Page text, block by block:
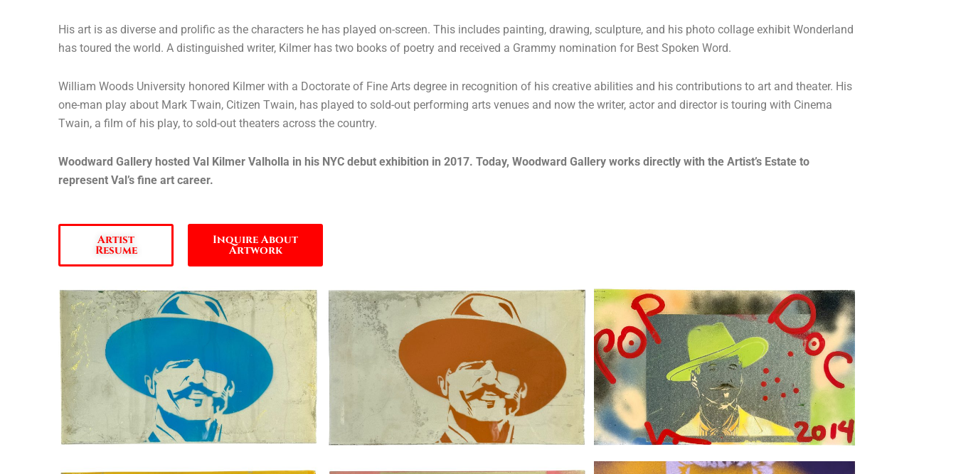
His art is as diverse and prolific as the characters he has played on-screen. This includes painting, drawing, sculpture, and his photo collage exhibit Wonderland
has toured the world. A distinguished writer, Kilmer has two books of poetry and received a Grammy nomination for Best Spoken Word.
William Woods University honored Kilmer with a Doctorate of Fine Arts degree in recognition of his creative abilities and his contributions to art and theater. His
one-man play about Mark Twain, Citizen Twain, has played to sold-out performing arts venues and now the writer, actor and director is touring with Cinema
Twain, a film of his play, to sold-out theaters across the country.
Woodward Gallery hosted Val Kilmer Valholla in his NYC debut exhibition in 2017. Today, Woodward Gallery works directly with the Artist’s Estate to
represent Val’s fine art career.
Artist
Resume
Inquire About
Artwork